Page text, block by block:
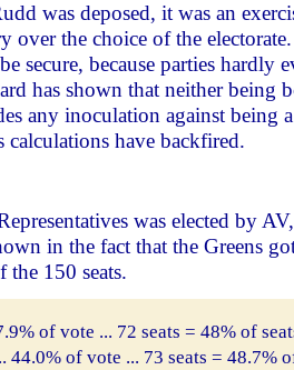
was deposed, it was an
over the choice of the
secure, because parties hardly
has shown that neither being
any inoculation against being
calculations have backfired.
was elected by
in the fact that the Greens
150 seats.
of vote ... 72 seats = 48% of
44.0% of vote ... 73 seats = 48.7%